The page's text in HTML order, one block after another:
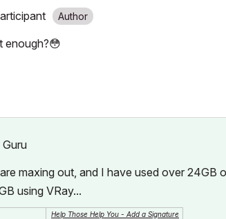
enough?😳
Guru
maxing out, and I have used over 24GB
using VRay...
Help Those Help You - Add a Signature